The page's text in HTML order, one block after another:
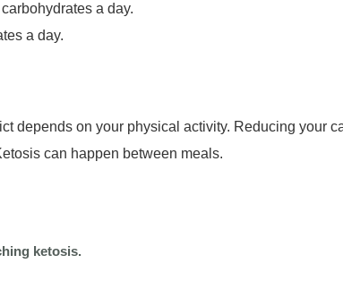
a day.
a day.
depends on your physical activity. Reducing your
can happen between meals.
ketosis.